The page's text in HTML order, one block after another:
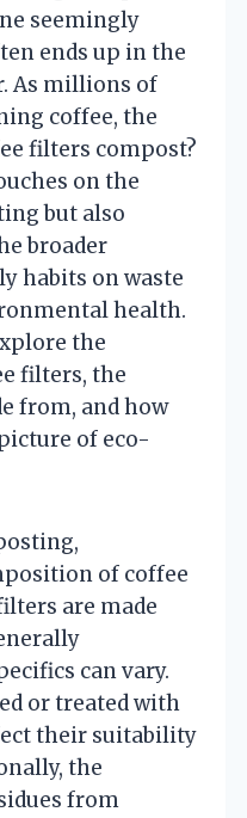
seemingly
ends up in the
As millions of
coffee, the
filters compost?
on the
but also
broader
habits on waste
health.
the
filters, the
from, and how
of eco-
of coffee
are made
can vary.
or treated with
their suitability
the
from